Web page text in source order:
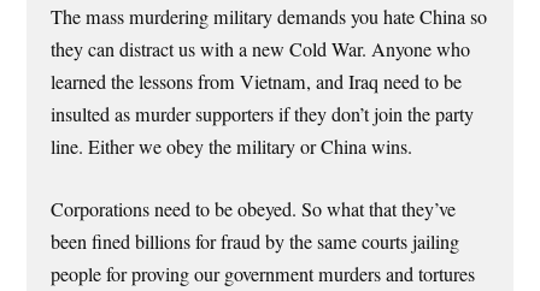
The mass murdering military demands you hate China so
they can distract us with a new Cold War. Anyone who
learned the lessons from Vietnam, and Iraq need to be
insulted as murder supporters if they don’t join the party
line. Either we obey the military or China wins.
Corporations need to be obeyed. So what that they’ve
been fined billions for fraud by the same courts jailing
people for proving our government murders and tortures